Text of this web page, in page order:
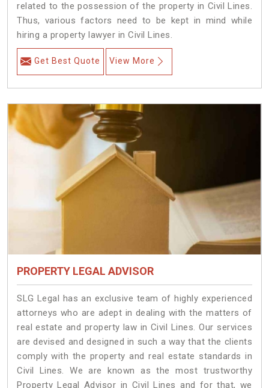
related to the possession of the property in Civil Lines.
Thus, various factors need to be kept in mind while
hiring a property lawyer in Civil Lines.
Get Best Quote View More
PROPERTY LEGAL ADVISOR
SLG Legal has an exclusive team of highly experienced
attorneys who are adept in dealing with the matters of
real estate and property law in Civil Lines. Our services
are devised and designed in such a way that the clients
comply with the property and real estate standards in
Civil Lines. We are known as the most trustworthy
Property Legal Advisor in Civil Lines and for that, we